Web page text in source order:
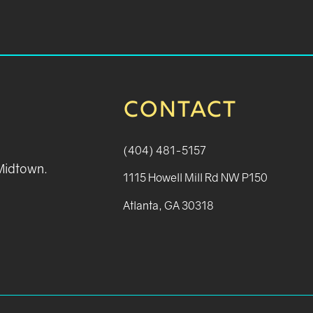
CONTACT
(404) 481-5157
1115 Howell Mill Rd NW P150
Atlanta, GA 30318